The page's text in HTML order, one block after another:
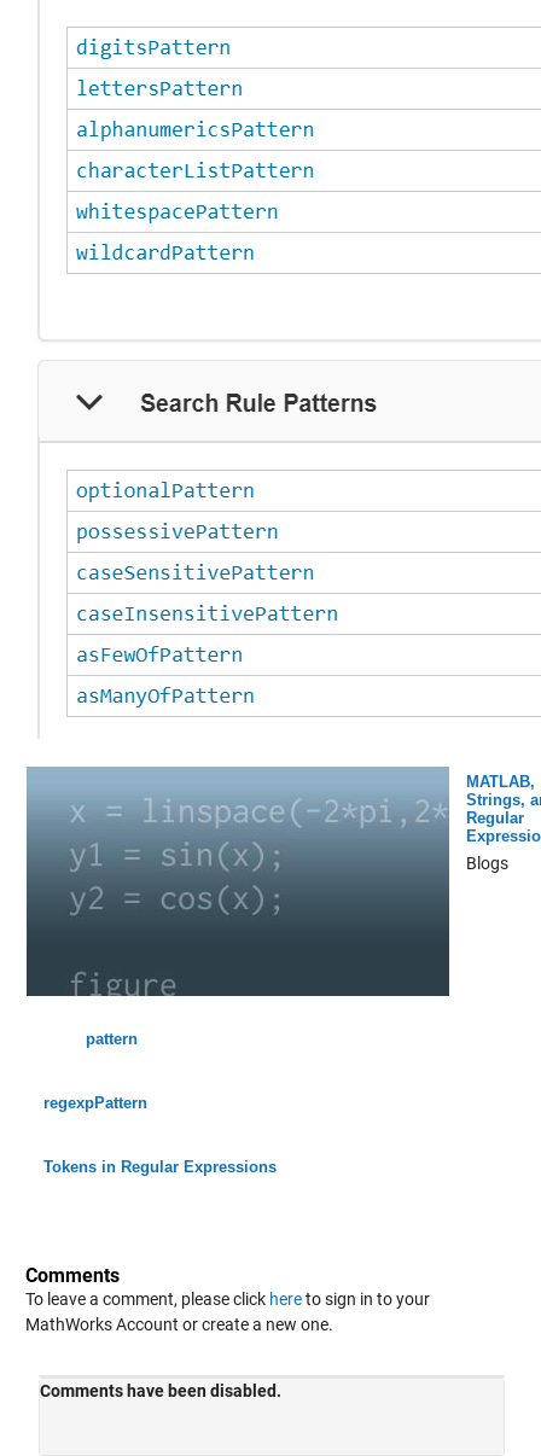
MATLAB,
Strings,
Regular
Blogs
pattern
regexpPattern
Tokens in Regular Expressions
Comments
To leave a comment, please click hereto sign in to your
MathWorks Account or create a new one.